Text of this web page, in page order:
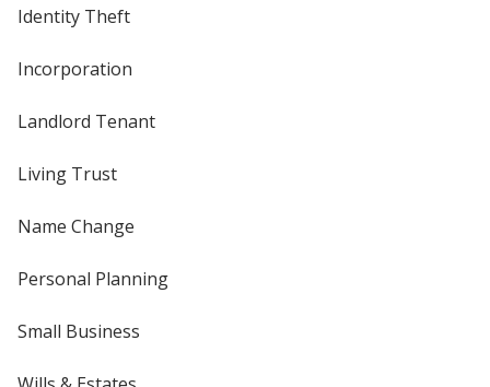
Identity Theft
Incorporation
Landlord Tenant
Living Trust
Name Change
Personal Planning
Small Business